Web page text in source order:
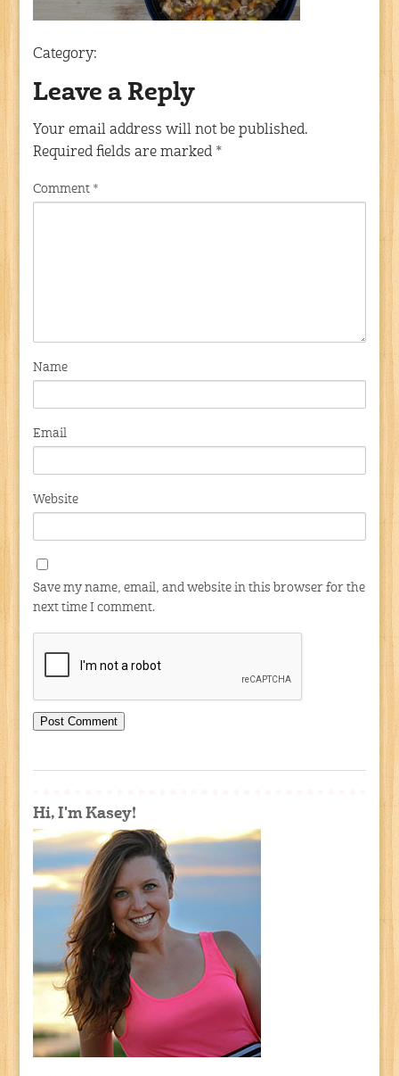
Category:
Leave a Reply
Your email address will not be published.
Required fields are marked *
Comment *
Name
Email
Website
Save my name, email, and website in this browser for the
next time I comment.
Hi, I'm Kasey!